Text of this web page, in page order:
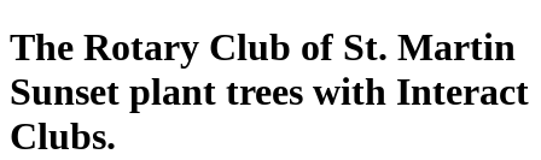
The Rotary Club of St. Martin
Sunset plant trees with Interact
Clubs.